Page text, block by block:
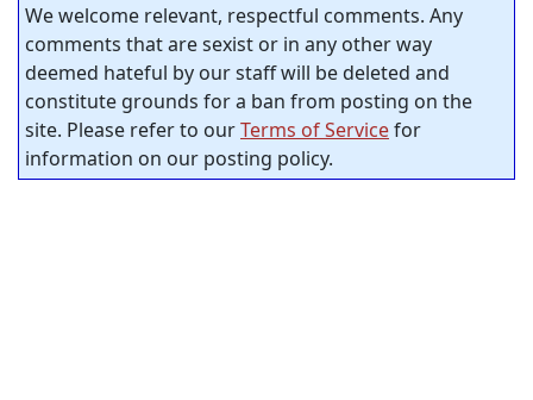
We welcome relevant, respectful comments. Any
comments that are sexist or in any other way
deemed hateful by our staff will be deleted and
constitute grounds for a ban from posting on the
site. Please refer to ourTerms of Servicefor
information on our posting policy.